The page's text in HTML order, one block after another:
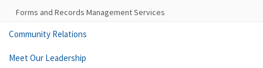
Forms and Records Management Services
Community Relations
Meet Our Leadership